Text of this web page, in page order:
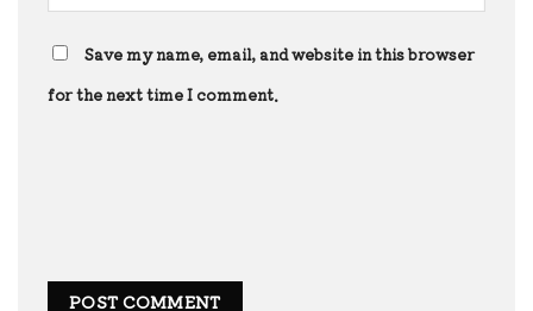
Save my name, email, and website in this browser
for the next time I comment.